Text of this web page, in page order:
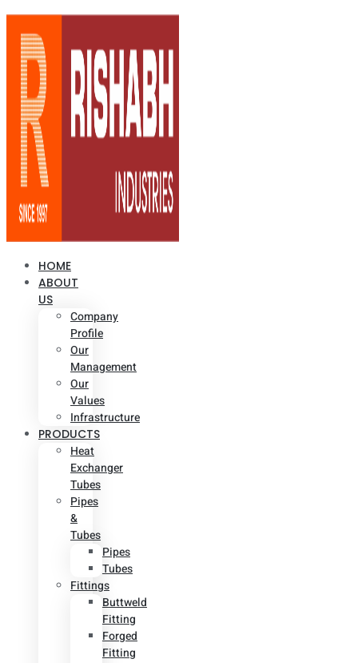
HOME
ABOUT
US
Company
Profile
Our
Management
Our
Values
Infrastructure
PRODUCTS
Heat
Exchanger
Tubes
Pipes
&
Tubes
Pipes
Tubes
Fittings
Buttweld
Fitting
Forged
Fitting